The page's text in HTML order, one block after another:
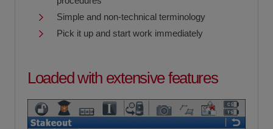
Simple and non-technical terminology
Pick it up and start work immediately
Loaded with extensive features